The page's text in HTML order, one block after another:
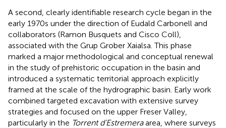
A second, clearly identifiable research cycle began in the
early 1970s under the direction of Eudald Carbonell and
collaborators (Ramon Busquets and Cisco Coll),
associated with the Grup Grober Xaialsa. This phase
marked a major methodological and conceptual renewal
in the study of prehistoric occupation in the basin and
introduced a systematic territorial approach explicitly
framed at the scale of the hydrographic basin. Early work
combined targeted excavation with extensive survey
strategies and focused on the upper Freser Valley,
particularly in the Torrent d'Estremeraarea, where surveys